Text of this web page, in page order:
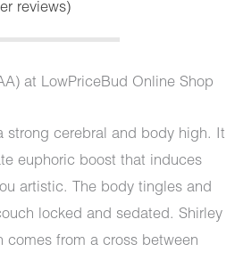
reviews)
at LowPriceBud Online Shop
strong cerebral and body high. It
euphoric boost that induces
artistic. The body tingles and
locked and sedated. Shirley
comes from a cross between